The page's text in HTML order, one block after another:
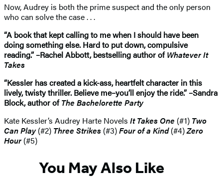
Now, Audrey is both the prime suspect and the only person
who can solve the case . . .
“A book that kept calling to me when I should have been
doing something else. Hard to put down, compulsive
reading.” –Rachel Abbott, bestselling author of Whatever It
Takes
“Kessler has created a kick-ass, heartfelt character in this
lively, twisty thriller. Believe me–you’ll enjoy the ride.” –Sandra
Block, author of The Bachelorette Party
Kate Kessler’s Audrey Harte Novels It Takes One (#1) Two
Can Play(#2) Three Strikes (#3)Four of a Kind(#4)Zero
Hour(#5)
You May Also Like